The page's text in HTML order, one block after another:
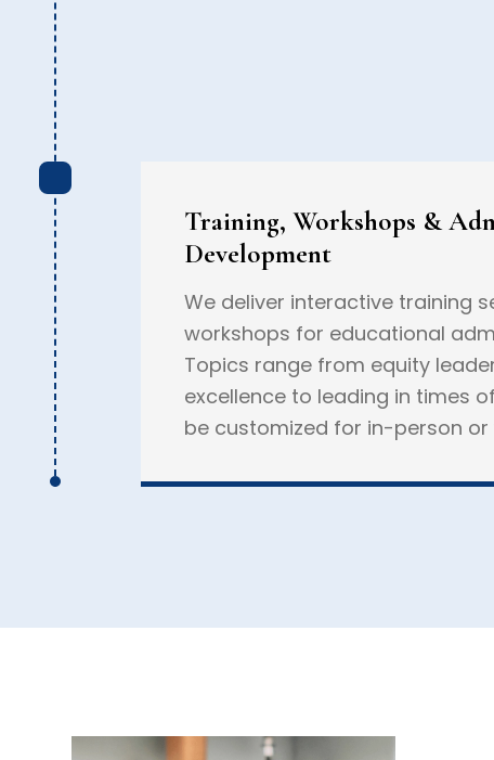
Training, Workshops &
Development
We deliver interactive training
workshops for educational
Topics range from equity
excellence to leading in times
be customized for in-person or